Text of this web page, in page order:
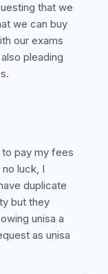
that we
we can buy
our exams
pleading
pay my fees
luck, I
duplicate
but they
unisa a
as unisa